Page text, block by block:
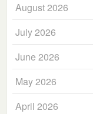
August 2026
July 2026
June 2026
May 2026
April 2026